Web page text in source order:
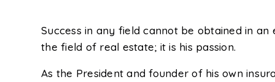
Success in any field cannot be obtained in
the field of real estate; it is his passion.
As the President and founder of his own